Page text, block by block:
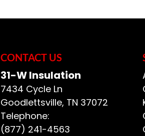
CONTACT US
31-W Insulation
7434 Cycle Ln
Goodlettsville, TN 37072
Telephone:
(877) 241-4563